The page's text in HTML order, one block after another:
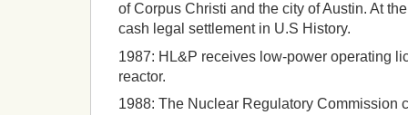
of Corpus Christi and the city of Austin. At
cash legal settlement in U.S History.
1987: HL&P receives low-power operating
reactor.
1988: The Nuclear Regulatory Commission